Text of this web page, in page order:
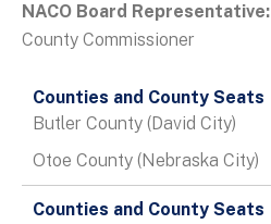
NACO Board Representative:
County Commissioner
Data
Table
Butler County (David City)
Otoe County (Nebraska City)